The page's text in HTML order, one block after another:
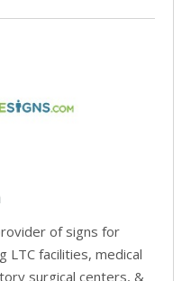
of signs for
LTC facilities, medical
surgical centers, &